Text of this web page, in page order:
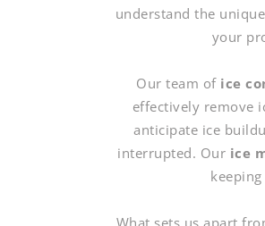
understand the
your
Our team of ice
effectively remove
anticipate ice
interrupted. Our ice
What sets us apart